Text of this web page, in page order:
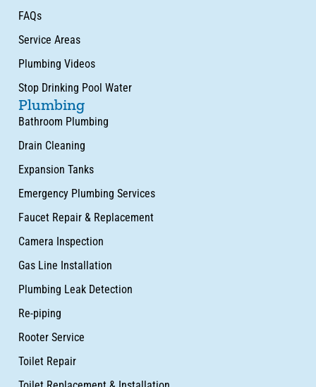
FAQs
Service Areas
Plumbing Videos
Stop Drinking Pool Water
Plumbing
Bathroom Plumbing
Drain Cleaning
Expansion Tanks
Emergency Plumbing Services
Faucet Repair & Replacement
Camera Inspection
Gas Line Installation
Plumbing Leak Detection
Re-piping
Rooter Service
Toilet Repair